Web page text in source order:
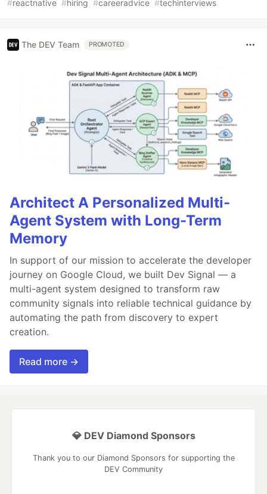
#reactnative #hiring #careeradvice #techinterviews
The DEV Team PROMOTED
Architect A Personalized Multi-
Agent System with Long-Term
Memory
In support of our mission to accelerate the developer
journey on Google Cloud, we built Dev Signal — a
multi-agent system designed to transform raw
community signals into reliable technical guidance by
automating the path from discovery to expert
creation.
Read more →
💎 DEV Diamond Sponsors
Thank you to our Diamond Sponsors for supporting the
DEV Community